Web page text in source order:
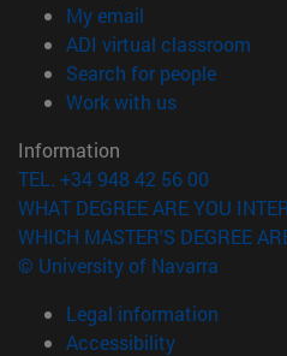
My email
ADI virtual classroom
Search for people(opens
Work with us(opens in
Information
TEL. +34 948 42 56 00
WHAT DEGREE ARE YOU
WHICH MASTER'S DEGREE
© University of Navarra
Legal information
Accessibility